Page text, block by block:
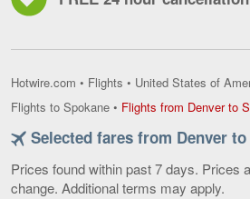
Hotwire.com • Flights • United States of
Flights to Spokane • Flights from Denver to
Selected fares from Denver to
Prices found within past 7 days. Prices
change. Additional terms may apply.